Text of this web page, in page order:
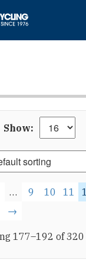
Show:
… 9 10 11
→
177–192 of